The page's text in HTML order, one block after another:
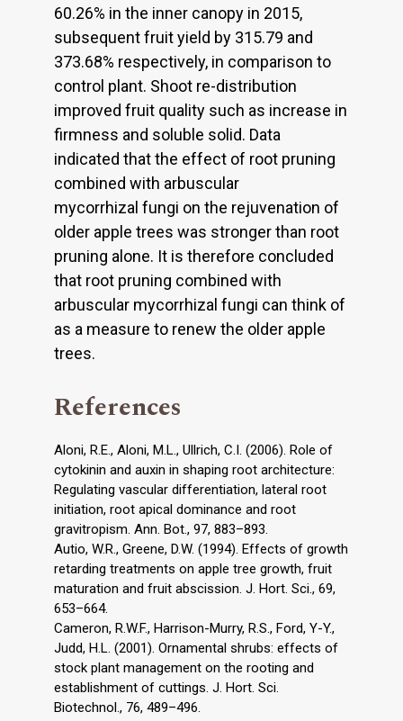
60.26% in the inner canopy in 2015,
subsequent fruit yield by 315.79 and
373.68% respectively, in comparison to
control plant. Shoot re-distribution
improved fruit quality such as increase in
firmness and soluble solid. Data
indicated that the effect of root pruning
combined with arbuscular
mycorrhizal fungi on the rejuvenation of
older apple trees was stronger than root
pruning alone. It is therefore concluded
that root pruning combined with
arbuscular mycorrhizal fungi can think of
as a measure to renew the older apple
trees.
References
Aloni, R.E., Aloni, M.L., Ullrich, C.I. (2006). Role of
cytokinin and auxin in shaping root architecture:
Regulating vascular differentiation, lateral root
initiation, root apical dominance and root
gravitropism. Ann. Bot., 97, 883–893.
Autio, W.R., Greene, D.W. (1994). Effects of growth
retarding treatments on apple tree growth, fruit
maturation and fruit abscission. J. Hort. Sci., 69,
653–664.
Cameron, R.W.F., Harrison-Murry, R.S., Ford, Y-Y.,
Judd, H.L. (2001). Ornamental shrubs: effects of
stock plant management on the rooting and
establishment of cuttings. J. Hort. Sci.
Biotechnol., 76, 489–496.